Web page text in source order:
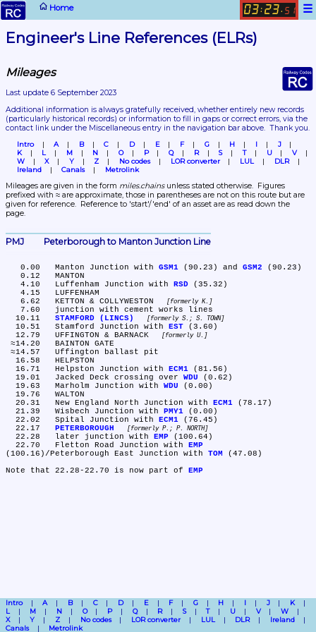
Home ☰
03: 23. 51
Engineer's Line References (ELRs)
Mileages
Last update 6 September 2023
(particularly historical records) or information to fill in gaps or correct errors, via the
contact link under the Miscellaneous entry in the navigation bar above.  Thank you.
Intro A B C D E F G H I
J
K
L M N O P Q R S T U
V
W
X Y Z No codes LOR converter LUL
DLR
Ireland
Canals Metrolink
Mileages are given in the form miles.chains unless stated otherwise.  Figures
prefixed with ≈ are approximate, those in parentheses are not on this route but are
given for reference.  Reference to 'start'/'end' of an asset are as read down the
page.
PMJ	Peterborough to Manton Junction Line
   0.00	Manton Junction with
GSM1 (90.23) and GSM2 (90.23)
   4.10	Luffenham Junction with
RSD (35.32)
   6.62	KETTON & COLLYWESTON
formerly K.
STAMFORD (LINCS) formerly S.; S. TOWN
  10.51	Stamford Junction with
EST (3.60)
  12.79	UFFINGTON & BARNACK
formerly U.
  16.71	Helpston Junction with
ECM1 (81.56)
  19.01	Jacked Deck crossing over
WDU (0.62)
  19.63	Marholm Junction with
WDU (0.00)
  20.31	New England North Junction with
ECM1 (78.17)
  21.39	Wisbech Junction with
PMY1 (0.00)
  22.02	Spital Junction with
ECM1 (76.45)
PETERBOROUGH formerly P.; P. NORTH
  22.28	later junction with
EMP (100.64)
  22.70	Fletton Road Junction with
EMP
(100.16)/Peterborough East Junction with TOM (47.08)
Note that 22.28-22.70 is now part of EMP
Intro A B C D E F G H I J
K
L
M N O P Q R S T U V
W
X
Y Z No codes LOR converter LUL DLR
Ireland
Canals
Metrolink